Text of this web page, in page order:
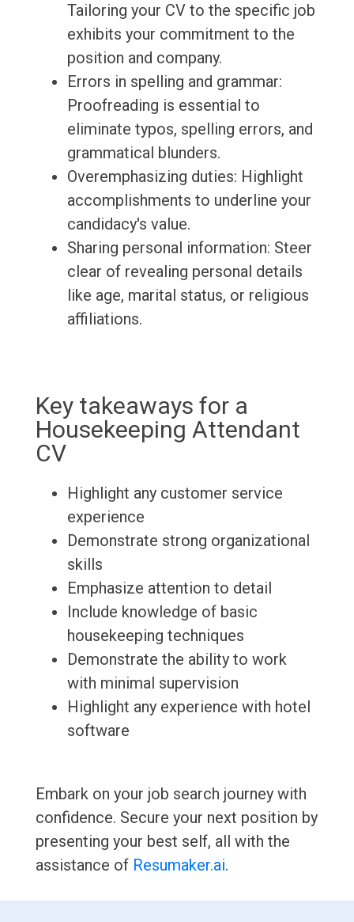
Tailoring your CV to the specific job
exhibits your commitment to the
position and company.
Errors in spelling and grammar:
Proofreading is essential to
eliminate typos, spelling errors, and
grammatical blunders.
Overemphasizing duties: Highlight
accomplishments to underline your
candidacy's value.
Sharing personal information: Steer
clear of revealing personal details
like age, marital status, or religious
affiliations.
Key takeaways for a
Housekeeping Attendant
CV
Highlight any customer service
experience
Demonstrate strong organizational
skills
Emphasize attention to detail
Include knowledge of basic
housekeeping techniques
Demonstrate the ability to work
with minimal supervision
Highlight any experience with hotel
software
Embark on your job search journey with
confidence. Secure your next position by
presenting your best self, all with the
assistance of Resumaker.ai.